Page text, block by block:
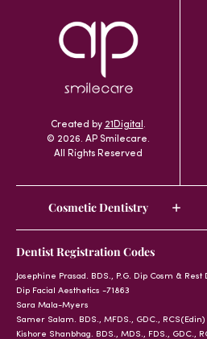
Created by 21Digital .
© 2026. AP Smilecare.
All Rights Reserved
Cosmetic Dentistry
Dentist Registration Codes
Josephine Prasad. BDS., P.G. Dip Cosm & Rest
Dip Facial Aesthetics -71863
Sara Mala-Myers
Samer Salam. BDS., MFDS., GDC., RCS(Edin)
Kishore Shanbhag. BDS., MDS., FDS., GDC.,